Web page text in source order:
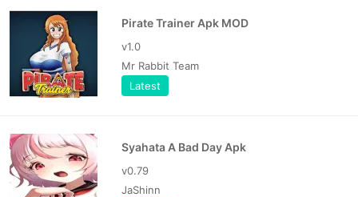
Pirate Trainer Apk MOD
v1.0
Mr Rabbit Team
Latest
Syahata A Bad Day Apk
v0.79
JaShinn